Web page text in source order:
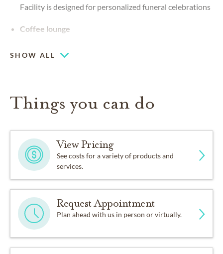
Facility is designed for personalized funeral celebrations
Coffee lounge
SHOW ALL
Things you can do
View Pricing
See costs for a variety of products and
services.
Request Appointment
Plan ahead with us in person or virtually.